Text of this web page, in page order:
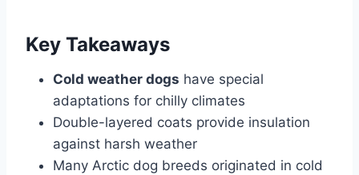
Key Takeaways
Cold weather dogs have special
adaptations for chilly climates
Double-layered coats provide insulation
against harsh weather
Many Arctic dog breeds originated in cold